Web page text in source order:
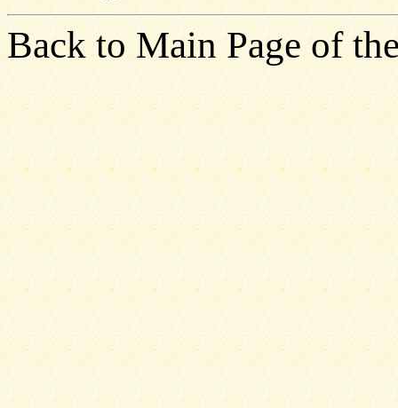
Back to Main Page of